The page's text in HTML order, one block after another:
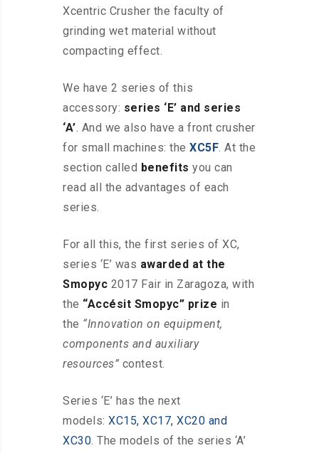
Xcentric Crusher the faculty of
grinding wet material without
compacting effect.
We have 2 series of this
accessory: series ‘E’ and series
‘A’. And we also have a front crusher
for small machines: the XC5F. At the
section called benefits you can
read all the advantages of each
series.
For all this, the first series of XC,
series ‘E’ was awarded at the
Smopyc 2017 Fair in Zaragoza, with
the “Accésit Smopyc” prize in
the “Innovation on equipment,
components and auxiliary
resources” contest.
Series ‘E’ has the next
models: XC15, XC17, XC20 and
XC30. The models of the series ‘A’